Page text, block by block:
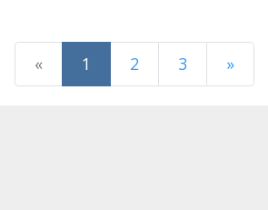
« 1 (current)
2 3 »